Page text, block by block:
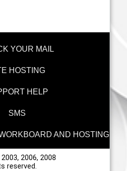
YOUR MAIL
HOSTING
HELP
SMS
AND HOSTING
2006, 2008
reserved.